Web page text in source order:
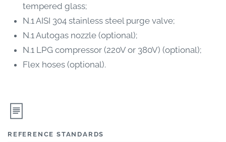
tempered glass;
N.1 AISI 304 stainless steel purge valve;
N.1 Autogas nozzle (optional);
N.1 LPG compressor (220V or 380V) (optional);
Flex hoses (optional).
REFERENCE STANDARDS